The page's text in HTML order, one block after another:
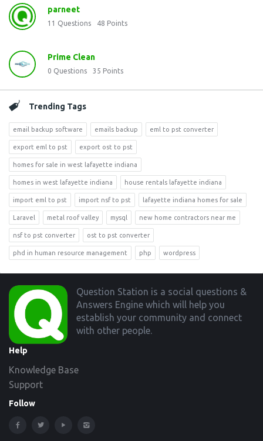
parneet
11 Questions 48 Points
Prime Clean
0 Questions 35 Points
Trending Tags
email backup software emails backup eml to pst converter
export eml to pst export ost to pst
homes for sale in west lafayette indiana
homes in west lafayette indiana house rentals lafayette indiana
import eml to pst import nsf to pst lafayette indiana homes for sale
Laravel metal roof valley mysql new home contractors near me
nsf to pst converter ost to pst converter
phd in human resource management php wordpress
Footer
Question Station is a social questions &
Answers Engine which will help you
establish your community and connect
with other people.
Help
Knowledge Base
Support
Follow